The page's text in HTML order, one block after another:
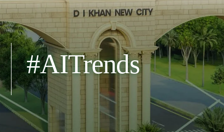
#AITrends